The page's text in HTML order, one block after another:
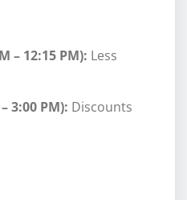
– 12:15 PM): Less
3:00 PM): Discounts